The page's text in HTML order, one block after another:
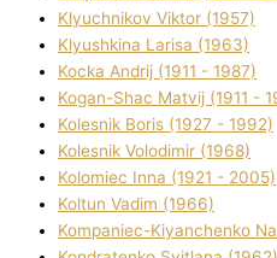
Klyuchnikov Vіktor (1957)
Klyushkina Larisa (1963)
Kocka Andrіj (1911 - 1987)
Kogan-Shac Matvіj (1911 -
Kolesnik Boris (1927 - 1992)
Kolesnik Volodimir (1968)
Kolomіec Іnna (1921 - 2005)
Koltun Vadim (1966)
Kompanіec-Kiyanchenko